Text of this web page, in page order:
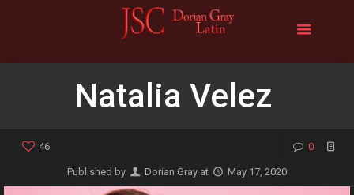
Natalia Velez
46 0
Published by Dorian Gray at May 17, 2020